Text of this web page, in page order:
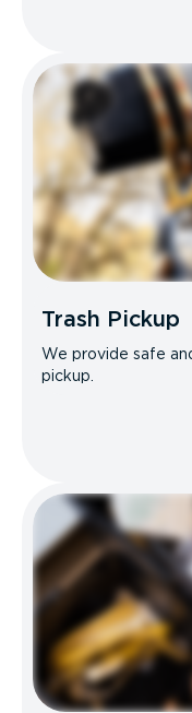
Trash Pickup
We provide safe
pickup.